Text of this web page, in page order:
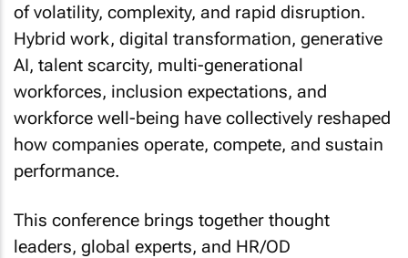
of volatility, complexity, and rapid disruption.
Hybrid work, digital transformation, generative
AI, talent scarcity, multi-generational
workforces, inclusion expectations, and
workforce well-being have collectively reshaped
how companies operate, compete, and sustain
performance.
This conference brings together thought
leaders, global experts, and HR/OD